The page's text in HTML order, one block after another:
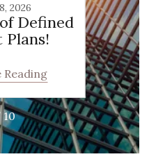
2026
Defined
Plans!
Reading
The